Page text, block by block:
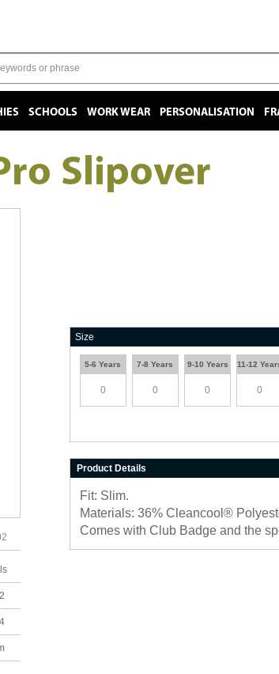
SCHOOLS WORK WEAR PERSONALISATION
Slipover
Size
5-6 Years 7-8 Years 9-10 Years 11-12
Product Details
Fit: Slim.
Materials: 36% Cleancool®
Comes with Club Badge and the